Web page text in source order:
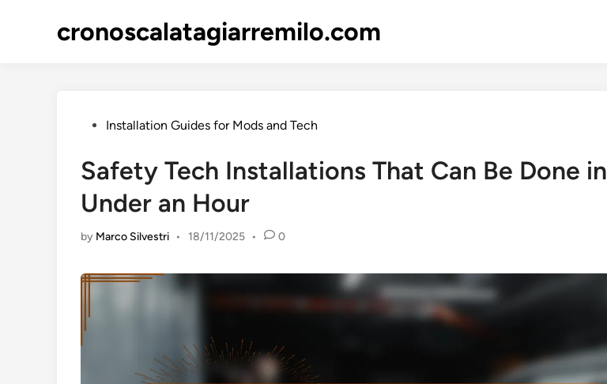
cronoscalatagiarremilo.com
PostedInstallation Guides for Mods and Tech
Safety Tech Installations That Can Be Done in
Under an Hour
by Marco Silvestri • 18/11/2025 • 0